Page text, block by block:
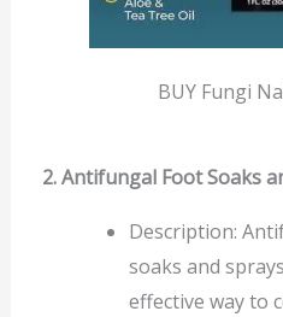
BUY Fungi
2. Antifungal Foot Soaks
Description:
soaks and
effective way to